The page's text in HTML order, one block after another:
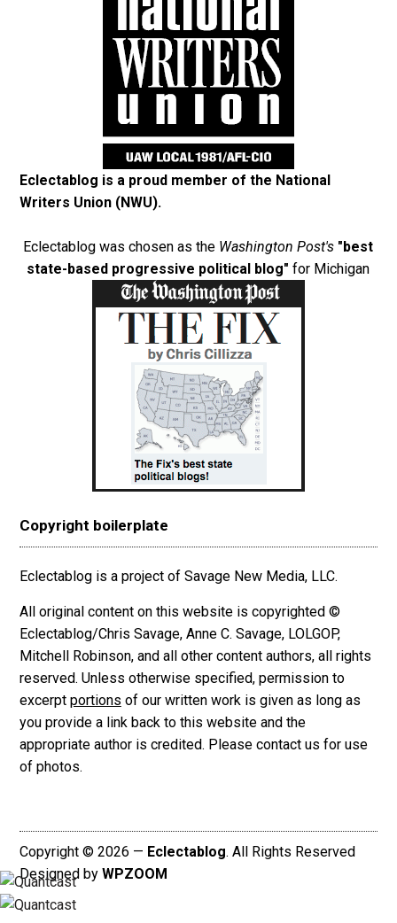
Eclectablog is a proud member of the National
Writers Union (NWU).
Eclectablog was chosen as the Washington Post's "best
state-based progressive political blog" for Michigan
Copyright boilerplate
Eclectablog is a project of Savage New Media, LLC.
All original content on this website is copyrighted ©
Eclectablog/Chris Savage, Anne C. Savage, LOLGOP,
Mitchell Robinson, and all other content authors, all rights
reserved. Unless otherwise specified, permission to
excerpt portions of our written work is given as long as
you provide a link back to this website and the
appropriate author is credited. Please contact us for use
of photos.
Copyright © 2026 — Eclectablog. All Rights Reserved
Designed by WPZOOM